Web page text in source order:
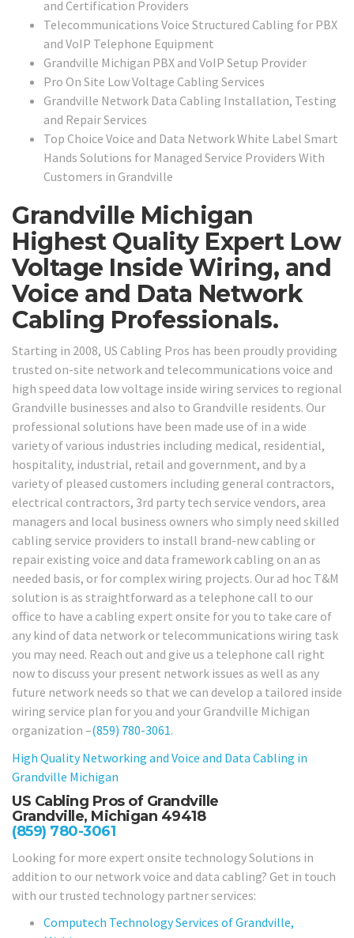
and Certification Providers
Telecommunications Voice Structured Cabling for PBX
and VoIP Telephone Equipment
Grandville Michigan PBX and VoIP Setup Provider
Pro On Site Low Voltage Cabling Services
Grandville Network Data Cabling Installation, Testing
and Repair Services
Top Choice Voice and Data Network White Label Smart
Hands Solutions for Managed Service Providers With
Customers in Grandville
Grandville Michigan
Highest Quality Expert Low
Voltage Inside Wiring, and
Voice and Data Network
Cabling Professionals.
Starting in 2008, US Cabling Pros has been proudly providing
trusted on-site network and telecommunications voice and
high speed data low voltage inside wiring services to regional
Grandville businesses and also to Grandville residents. Our
professional solutions have been made use of in a wide
variety of various industries including medical, residential,
hospitality, industrial, retail and government, and by a
variety of pleased customers including general contractors,
electrical contractors, 3rd party tech service vendors, area
managers and local business owners who simply need skilled
cabling service providers to install brand-new cabling or
repair existing voice and data framework cabling on an as
needed basis, or for complex wiring projects. Our ad hoc T&M
solution is as straightforward as a telephone call to our
office to have a cabling expert onsite for you to take care of
any kind of data network or telecommunications wiring task
you may need. Reach out and give us a telephone call right
now to discuss your present network issues as well as any
future network needs so that we can develop a tailored inside
wiring service plan for you and your Grandville Michigan
organization –(859) 780-3061.
High Quality Networking and Voice and Data Cabling in
Grandville Michigan
US Cabling Pros of Grandville
Grandville, Michigan 49418
(859) 780-3061
Looking for more expert onsite technology Solutions in
addition to our network voice and data cabling? Get in touch
with our trusted technology partner services:
Computech Technology Services of Grandville,